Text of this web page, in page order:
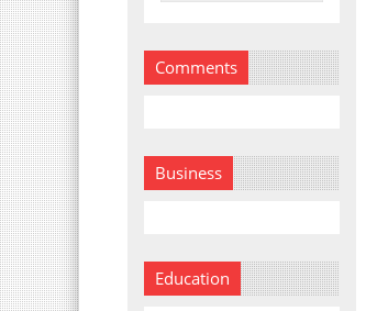
Comments
Business
Education